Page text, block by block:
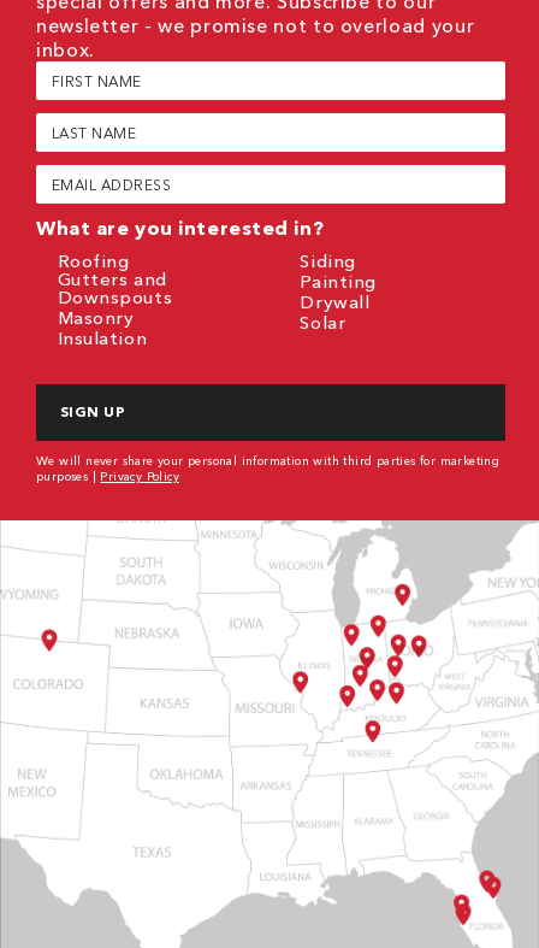
newsletter - we promise not to overload your
inbox.
First
Name
(Required)
Last
Name
(Required)
Email
(Required)
What are you interested in?
Roofing
Gutters and
Downspouts
Masonry
Insulation
Siding
Painting
Drywall
Solar
We will never share your personal information with third parties for marketing
purposes | Privacy Policy